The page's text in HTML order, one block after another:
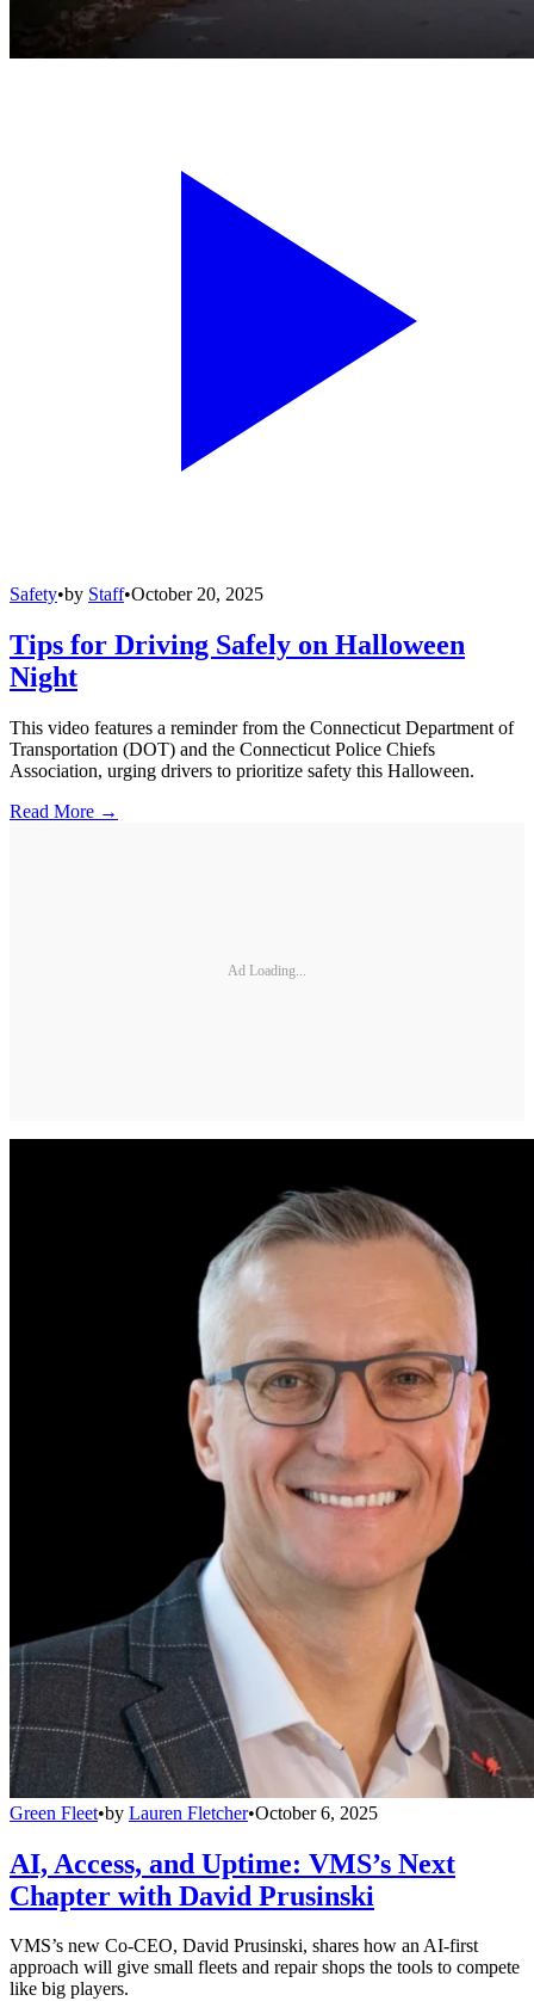
Safety•by Staff•October 20, 2025
Tips for Driving Safely on Halloween
Night
This video features a reminder from the Connecticut Department of
Transportation (DOT) and the Connecticut Police Chiefs
Association, urging drivers to prioritize safety this Halloween.
Read More →
Ad Loading...
Green Fleet•by Lauren Fletcher•October 6, 2025
AI, Access, and Uptime: VMS’s Next
Chapter with David Prusinski
VMS’s new Co-CEO, David Prusinski, shares how an AI-first
approach will give small fleets and repair shops the tools to compete
like big players.